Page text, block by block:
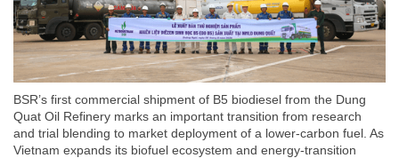
BSR’s first commercial shipment of B5 biodiesel from the Dung
Quat Oil Refinery marks an important transition from research
and trial blending to market deployment of a lower-carbon fuel. As
Vietnam expands its biofuel ecosystem and energy-transition